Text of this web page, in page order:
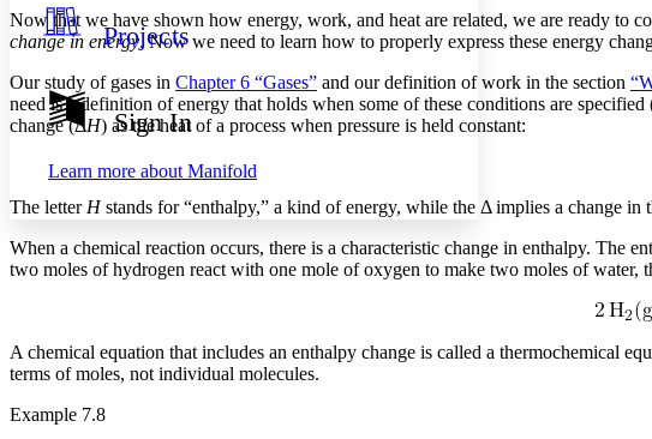
Resources
Show all
Show all Hide all
Light
Annotation contrast
abc Low
High
Margins
Reset to Defaults
Projects
Sign In
Learn more about Manifold
Now that we have shown how energy, work, and heat are related, we are ready to
change in energy. Now we need to learn how to properly express these energy
Our study of gases in Chapter 6 “Gases” and our definition of work in the section
need is a definition of energy that holds when some of these conditions are
change(ΔH) as the heat of a process when pressure is held constant:
The letter Hstands for “enthalpy,” a kind of energy, while the Δ implies a change
When a chemical reaction occurs, there is a characteristic change in enthalpy. The
two moles of hydrogen react with one mole of oxygen to make two moles of water,
A chemical equation that includes an enthalpy change is called a thermochemical
terms of moles, not individual molecules.
Example 7.8